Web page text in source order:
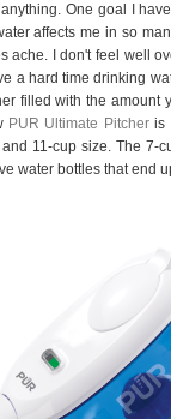
One goal I
affects me in so
ache. I don't feel well
a hard time drinking
filled with the amount
PUR Ultimate Pitcheris
11-cup size. The 7-
water bottles that end